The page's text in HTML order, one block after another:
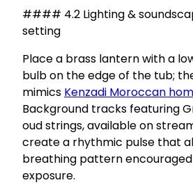
#### 4.2 Lighting &
setting
Place a brass lantern with a
bulb on the edge of the tub;
mimics Kenzadi Moroccan
Background tracks featuring
oud strings, available on
create a rhythmic pulse that
breathing pattern
exposure.